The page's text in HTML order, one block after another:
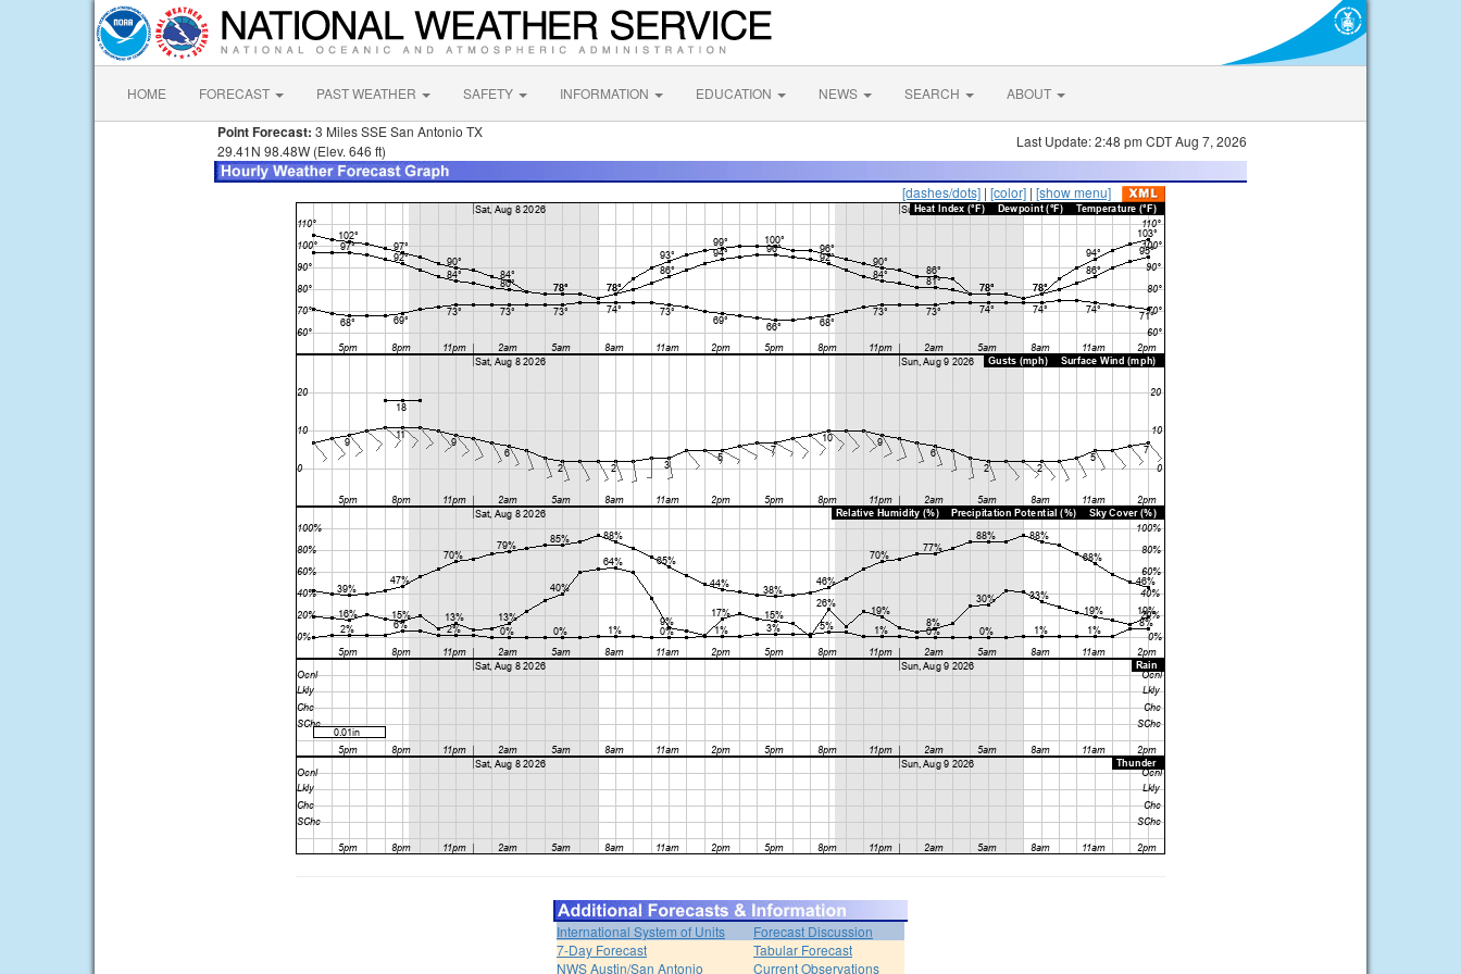
HOME FORECAST PAST WEATHER SAFETY INFORMATION EDUCATION NEWS SEARCH ABOUT
Point Forecast: 3 Miles SSE San Antonio TX
29.41N 98.48W (Elev. 646 ft)
Last Update: 2:48 pm CDT Aug 7, 2026
[dashes/dots] | [color] | [show menu]
International System of Units
Forecast Discussion
7-Day Forecast
Tabular Forecast
NWS Austin/San Antonio
Current Observations